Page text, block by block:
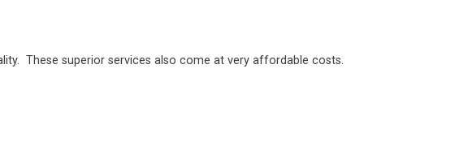
These superior services also come at very affordable costs.